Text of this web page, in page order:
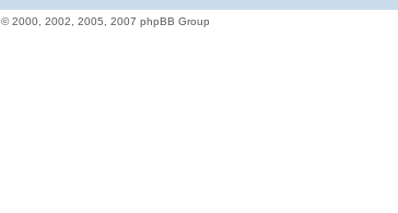
© 2000, 2002, 2005, 2007 phpBB Group